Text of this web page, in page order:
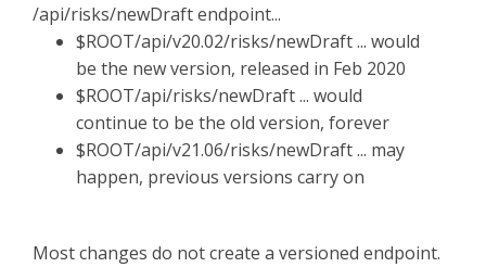
/api/risks/newDraft endpoint...
$ROOT/api/v20.02/risks/newDraft ... would
be the new version, released in Feb 2020
$ROOT/api/risks/newDraft ... would
continue to be the old version, forever
$ROOT/api/v21.06/risks/newDraft ... may
happen, previous versions carry on
Most changes do not create a versioned endpoint.